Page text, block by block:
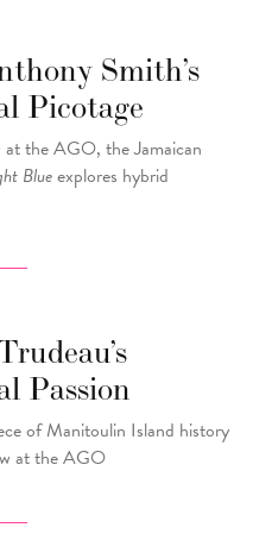
Smith’s
Picotage
the AGO, the Jamaican
Blueexplores hybrid
Passion
of Manitoulin Island history
at the AGO